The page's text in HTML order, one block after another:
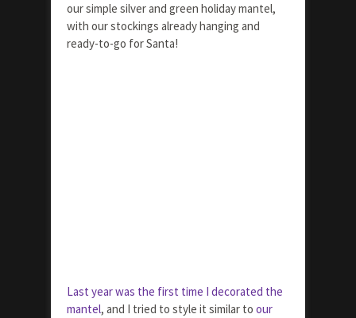
our simple silver and green holiday mantel,
with our stockings already hanging and
ready-to-go for Santa!
Last year was the first time I decorated the
mantel, and I tried to style it similar to our